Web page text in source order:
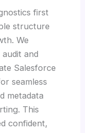
first
structure
We
and
Salesforce
seamless
metadata
This
confident,